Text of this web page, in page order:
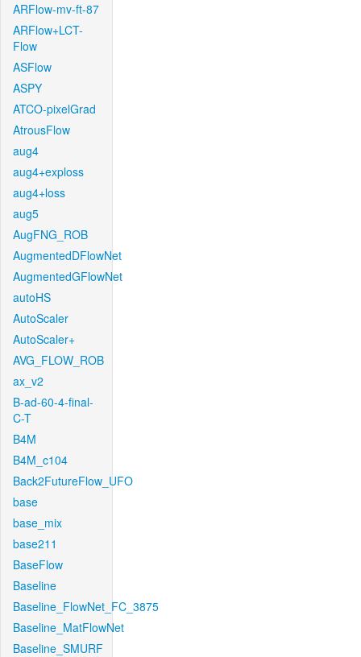
ARFlow-mv-ft-87
ARFlow+LCT-
Flow
ASFlow
ASPY
ATCO-pixelGrad
AtrousFlow
aug4
aug4+exploss
aug4+loss
aug5
AugFNG_ROB
AugmentedDFlowNet
AugmentedGFlowNet
autoHS
AutoScaler
AutoScaler+
AVG_FLOW_ROB
ax_v2
B-ad-60-4-final-
C-T
B4M
B4M_c104
Back2FutureFlow_UFO
base
base_mix
base211
BaseFlow
Baseline
Baseline_FlowNet_FC_3875
Baseline_MatFlowNet
Baseline_SMURF